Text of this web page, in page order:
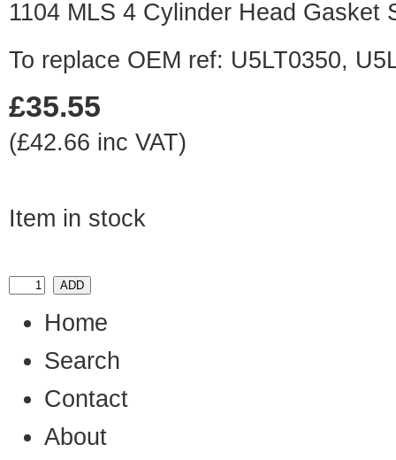
1104 MLS 4 Cylinder Head Gasket
To replace OEM ref: U5LT0350,
£35.55
(£42.66 inc VAT)
Item in stock
Home
Search
Contact
About